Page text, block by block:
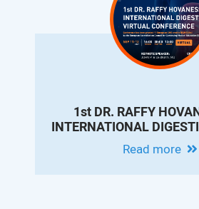
1st DR. RAFFY
INTERNATIONAL
VIRTUALRead more